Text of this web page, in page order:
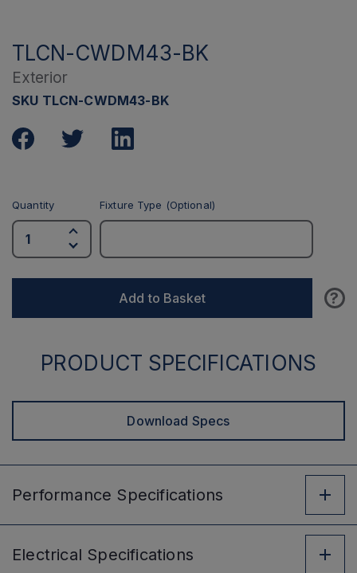
TLCN-CWDM43-BK
Exterior
SKU TLCN-CWDM43-BK
Quantity Fixture Type (Optional)
Add to Basket ?
PRODUCT SPECIFICATIONS
Download Specs
Performance Specifications
Electrical Specifications